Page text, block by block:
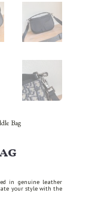
Bag
in genuine leather
your style with the